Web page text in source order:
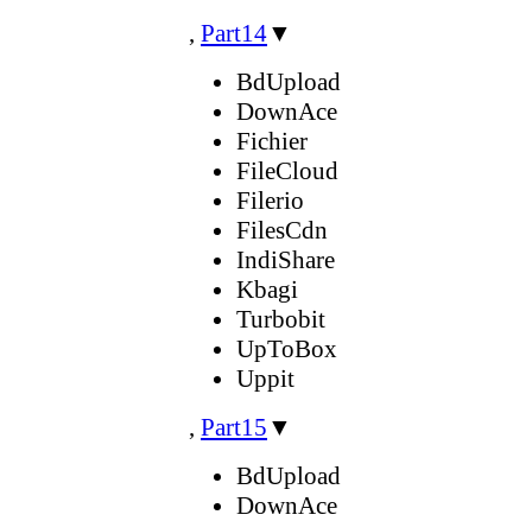
, Part14▼
BdUpload
DownAce
Fichier
FileCloud
Filerio
FilesCdn
IndiShare
Kbagi
Turbobit
UpToBox
Uppit
, Part15 ▼
BdUpload
DownAce